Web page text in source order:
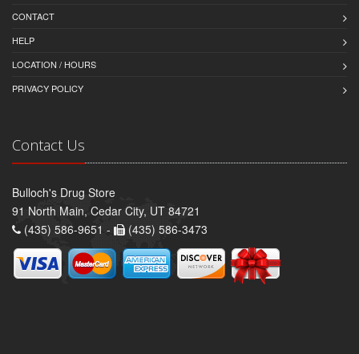
CONTACT
HELP
LOCATION / HOURS
PRIVACY POLICY
Contact Us
Bulloch's Drug Store
91 North Main, Cedar City, UT 84721
(435) 586-9651 -
(435) 586-3473